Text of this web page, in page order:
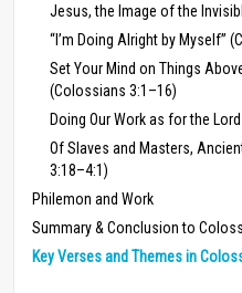
Jesus, the Image of the
“I’m Doing Alright by Myself”
Set Your Mind on Things
(Colossians 3:1–16)
Doing Our Work as for the
Of Slaves and Masters,
3:18–4:1)
Philemon and Work
Summary & Conclusion to
Key Verses and Themes in